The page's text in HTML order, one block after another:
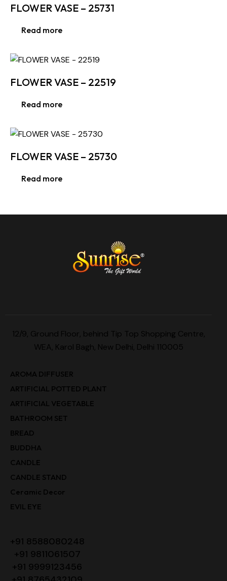
FLOWER VASE – 25731
Read more
FLOWER VASE – 22519
Read more
FLOWER VASE – 25730
Read more
12/9, Ground Floor, behind Tip Top Shopping Centre,
WEA, Karol Bagh, New Delhi, Delhi 110005
AROMA DIFFUSER
ARTIFICIAL POTTED PLANT
ARTIFICIAL VEGETABLE
BATHROOM SET
BREAD
BUDDHA
CANDLE
CANDLE STAND
Ceramic Decor
EVIL EYE
+91 8588080248
+91 9811061507
+91 9999123456